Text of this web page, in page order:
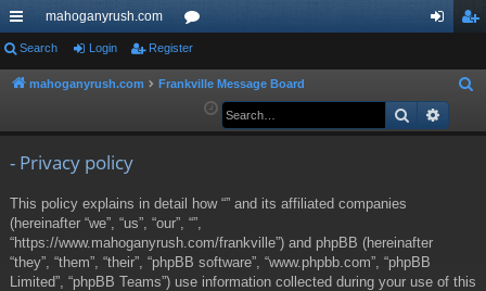
ui
ck
mahoganyrush.com
or
u ist
Search Login Register
mahoganyrush.com Frankville Message Board
a
Search
- Privacy policy
This policy explains in detail how “” and its affiliated companies
(hereinafter “we”, “us”, “our”, “”,
“https://www.mahoganyrush.com/frankville”) and phpBB (hereinafter
“they”, “them”, “their”, “phpBB software”, “www.phpbb.com”, “phpBB
Limited”, “phpBB Teams”) use information collected during your use of this